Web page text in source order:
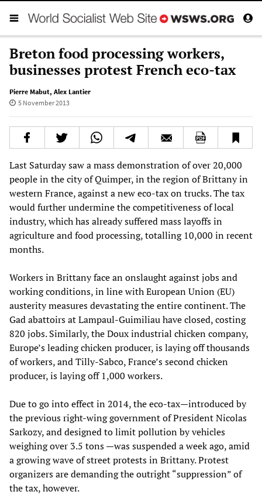
Breton food processing workers,
businesses protest French eco-tax
Pierre Mabut, Alex Lantier
5 November 2013
Last Saturday saw a mass demonstration of over 20,000
people in the city of Quimper, in the region of Brittany in
western France, against a new eco-tax on trucks. The tax
would further undermine the competitiveness of local
industry, which has already suffered mass layoffs in
agriculture and food processing, totalling 10,000 in recent
months.
Workers in Brittany face an onslaught against jobs and
working conditions, in line with European Union (EU)
austerity measures devastating the entire continent. The
Gad abattoirs at Lampaul-Guimiliau have closed, costing
820 jobs. Similarly, the Doux industrial chicken company,
Europe’s leading chicken producer, is laying off thousands
of workers, and Tilly-Sabco, France’s second chicken
producer, is laying off 1,000 workers.
Due to go into effect in 2014, the eco-tax—introduced by
the previous right-wing government of President Nicolas
Sarkozy, and designed to limit pollution by vehicles
weighing over 3.5 tons —was suspended a week ago, amid
a growing wave of street protests in Brittany. Protest
organizers are demanding the outright “suppression” of
the tax, however.